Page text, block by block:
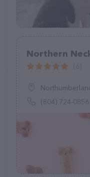
Northern
(804) 724-0856